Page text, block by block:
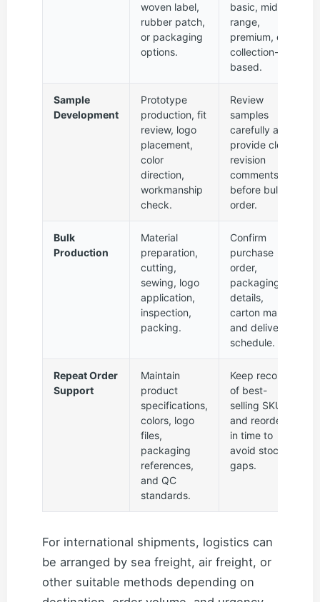
woven label,
rubber patch,
or packaging
options.
basic, mid-
range,
premium, or
collection-
based.
Sample
Development
Prototype
production, fit
review, logo
placement,
color
direction,
workmanship
check.
Review
samples
carefully and
provide clear
revision
comments
before bulk
order.
Bulk
Production
Material
preparation,
cutting,
sewing, logo
application,
inspection,
packing.
Confirm
purchase
order,
packaging
details,
carton marks,
and delivery
schedule.
Repeat Order
Support
Maintain
product
specifications,
colors, logo
files,
packaging
references,
and QC
standards.
Keep records
of best-
selling SKUs
and reorder
in time to
avoid stock
gaps.
For international shipments, logistics can
be arranged by sea freight, air freight, or
other suitable methods depending on